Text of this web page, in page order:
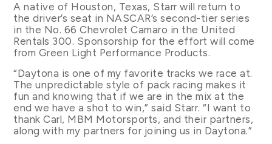
A native of Houston, Texas, Starr will return to
the driver’s seat in NASCAR’s second-tier series
in the No. 66 Chevrolet Camaro in the United
Rentals 300. Sponsorship for the effort will come
from Green Light Performance Products.
“Daytona is one of my favorite tracks we race at.
The unpredictable style of pack racing makes it
fun and knowing that if we are in the mix at the
end we have a shot to win,” said Starr. “I want to
thank Carl, MBM Motorsports, and their partners,
along with my partners for joining us in Daytona.”